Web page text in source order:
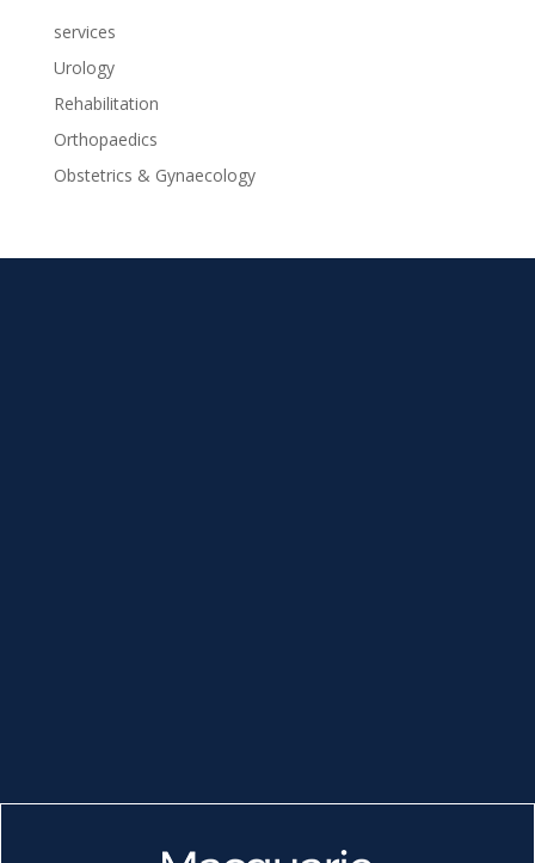
services
Urology
Rehabilitation
Orthopaedics
Obstetrics & Gynaecology